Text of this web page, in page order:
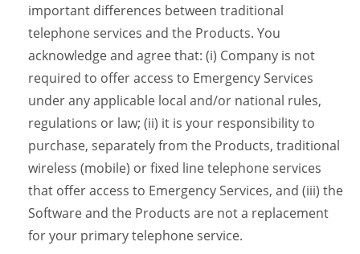
important differences between traditional
telephone services and the Products. You
acknowledge and agree that: (i) Company is not
required to offer access to Emergency Services
under any applicable local and/or national rules,
regulations or law; (ii) it is your responsibility to
purchase, separately from the Products, traditional
wireless (mobile) or fixed line telephone services
that offer access to Emergency Services, and (iii) the
Software and the Products are not a replacement
for your primary telephone service.